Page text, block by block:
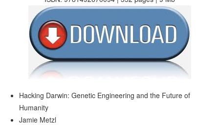
Hacking Darwin: Genetic Engineering and the Future of
Humanity
Jamie Metzl